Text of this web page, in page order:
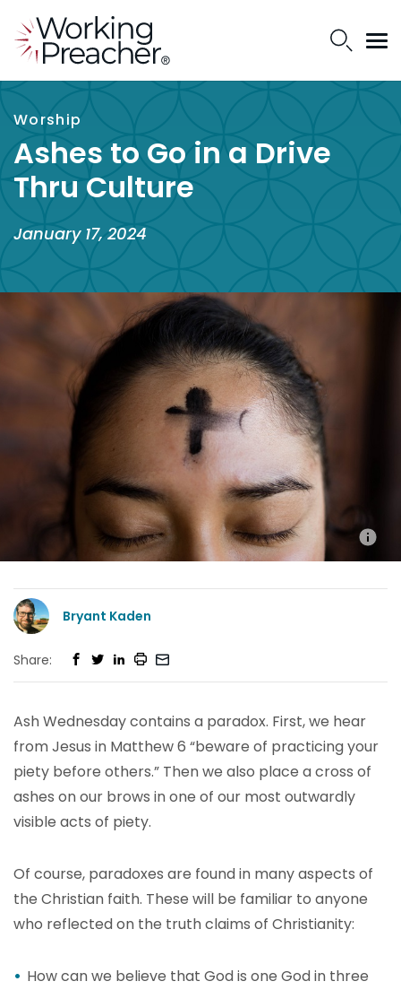
Worship
Ashes to Go in a Drive
Thru Culture
January 17, 2024
Bryant Kaden
Share:
Ash Wednesday contains a paradox. First, we hear
from Jesus in Matthew 6 “beware of practicing your
piety before others.” Then we also place a cross of
ashes on our brows in one of our most outwardly
visible acts of piety.
Of course, paradoxes are found in many aspects of
the Christian faith. These will be familiar to anyone
who reflected on the truth claims of Christianity:
How can we believe that God is one God in three